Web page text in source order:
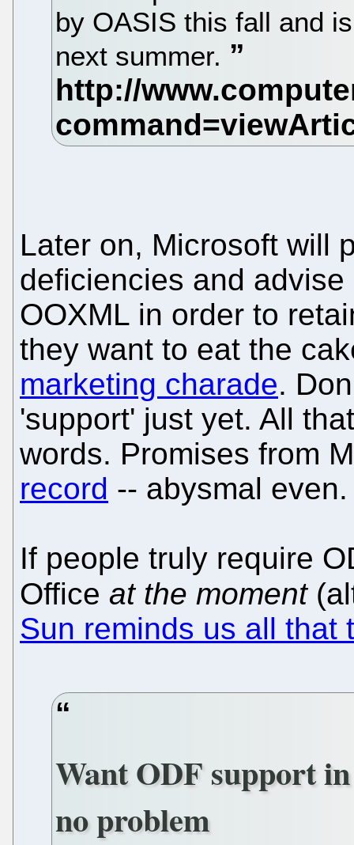
by OASIS this fall and
next summer.
Later on, Microsoft will
deficiencies and
OOXML in order to
they want to eat the
marketing charade.
'support' just yet. All
words. Promises from
record -- abysmal even.
If people truly require
Office at the moment
Sun reminds us all that
Want ODF support
no problem